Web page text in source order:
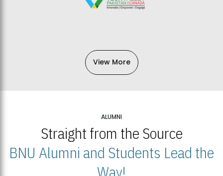
View More
ALUMNI
Straight from the Source
BNU Alumni and Students Lead the
Way!